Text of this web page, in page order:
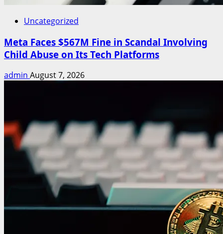
Uncategorized
Meta Faces $567M Fine in Scandal Involving
Child Abuse on Its Tech Platforms
admin August 7, 2026